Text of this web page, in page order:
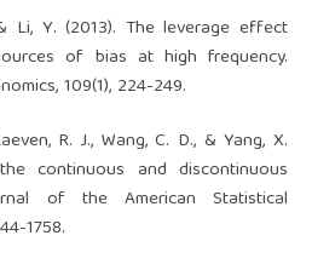
Li, Y. (2013). The leverage effect
of bias at high frequency.
109(1), 224-249.
R. J., Wang, C. D., & Yang, X.
continuous and discontinuous
of the American Statistical
1758.